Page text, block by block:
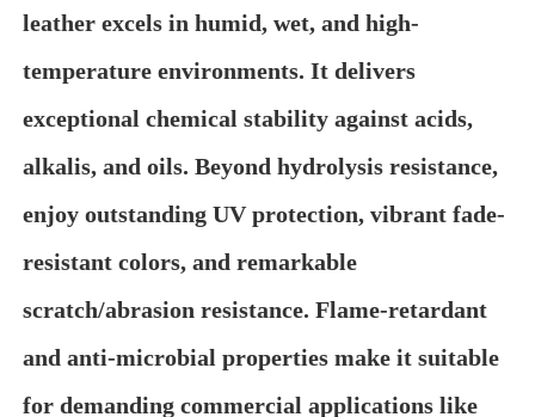
leather excels in humid, wet, and high-
temperature environments. It delivers
exceptional chemical stability against acids,
alkalis, and oils. Beyond hydrolysis resistance,
enjoy outstanding UV protection, vibrant fade-
resistant colors, and remarkable
scratch/abrasion resistance. Flame-retardant
and anti-microbial properties make it suitable
for demanding commercial applications like